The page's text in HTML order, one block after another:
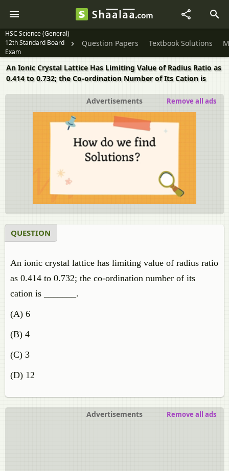
HSC Science (General)
12th Standard Board
Exam
Question Papers Textbook Solutions
An Ionic Crystal Lattice Has Limiting Value of Radius Ratio as
0.414 to 0.732; the Co-ordination Number of Its Cation is
Advertisements Remove all ads
QUESTION
An ionic crystal lattice has limiting value of radius ratio
as 0.414 to 0.732; the co-ordination number of its
cation is _______.
(A) 6
(B) 4
(C) 3
(D) 12
Advertisements Remove all ads